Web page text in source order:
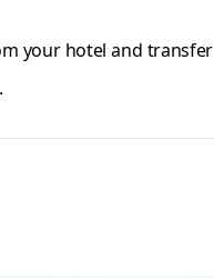
your hotel and transfer